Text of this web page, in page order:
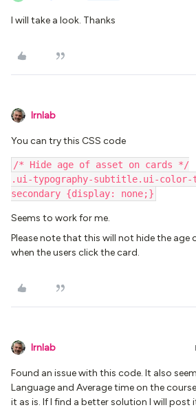
I will take a look. Thanks
lrnlab
You can try this CSS code
/* Hide age of asset on cards */
.ui-typography-subtitle.ui-color-
secondary {display: none;}
Seems to work for me.
Please note that this will not hide the age
when the users click the card.
lrnlab
Found an issue with this code. It also
Language and Average time on the
it as is. If I find a better solution I will post